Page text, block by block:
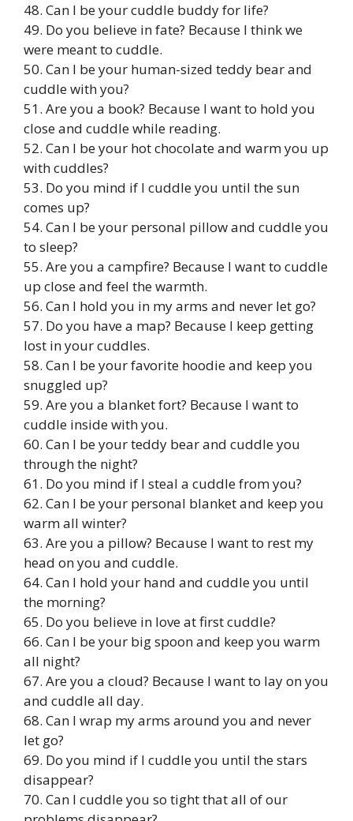
48. Can I be your cuddle buddy for life?
49. Do you believe in fate? Because I think we
were meant to cuddle.
50. Can I be your human-sized teddy bear and
cuddle with you?
51. Are you a book? Because I want to hold you
close and cuddle while reading.
52. Can I be your hot chocolate and warm you up
with cuddles?
53. Do you mind if I cuddle you until the sun
comes up?
54. Can I be your personal pillow and cuddle you
to sleep?
55. Are you a campfire? Because I want to cuddle
up close and feel the warmth.
56. Can I hold you in my arms and never let go?
57. Do you have a map? Because I keep getting
lost in your cuddles.
58. Can I be your favorite hoodie and keep you
snuggled up?
59. Are you a blanket fort? Because I want to
cuddle inside with you.
60. Can I be your teddy bear and cuddle you
through the night?
61. Do you mind if I steal a cuddle from you?
62. Can I be your personal blanket and keep you
warm all winter?
63. Are you a pillow? Because I want to rest my
head on you and cuddle.
64. Can I hold your hand and cuddle you until
the morning?
65. Do you believe in love at first cuddle?
66. Can I be your big spoon and keep you warm
all night?
67. Are you a cloud? Because I want to lay on you
and cuddle all day.
68. Can I wrap my arms around you and never
let go?
69. Do you mind if I cuddle you until the stars
disappear?
70. Can I cuddle you so tight that all of our